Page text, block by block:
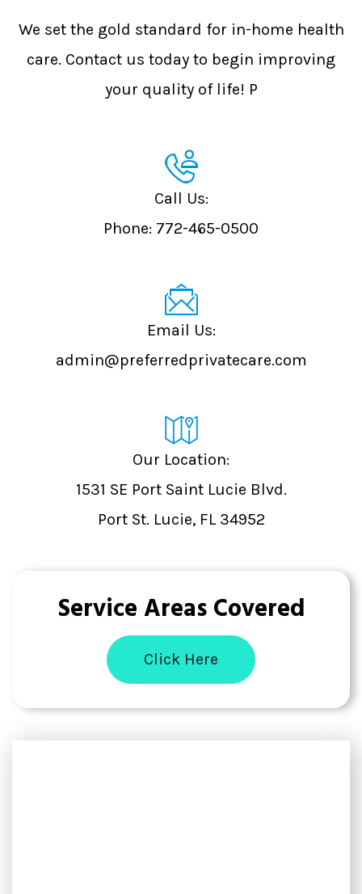
We set the gold standard for in-home health
care. Contact us today to begin improving
your quality of life! P
Call Us:
Phone: 772-465-0500
admin@preferredprivatecare.com
Our Location:
1531 SE Port Saint Lucie Blvd.
Port St. Lucie, FL 34952
Service Areas Covered
Click Here